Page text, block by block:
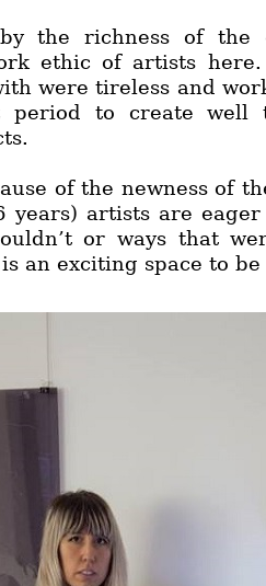
by the richness of
ethic of artists
were tireless and
period to create well
of the newness of
years) artists are eager
or ways that
an exciting space to